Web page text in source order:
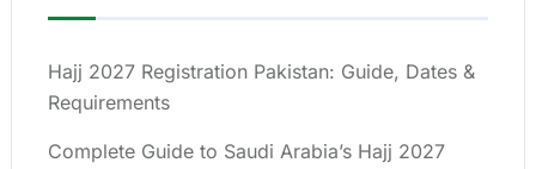
Hajj 2027 Registration Pakistan: Guide, Dates &
Requirements
Complete Guide to Saudi Arabia’s Hajj 2027